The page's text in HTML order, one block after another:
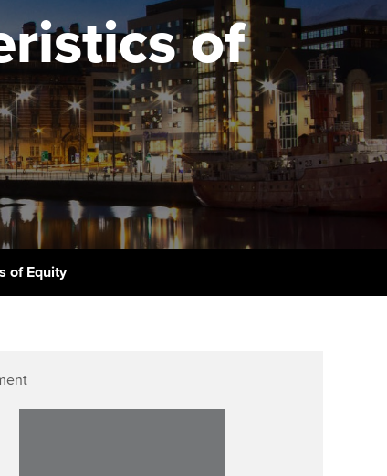
AGM
modules
Accountant
and standards for
support resources
The next phase of your
journey
Apply for membership
Your future once qualified
Mentoring and networks
Advance e-magazine
Affiliate video support
profession
Technology
Insights app relaunched
Public affairs at ACCA
of
of Equity